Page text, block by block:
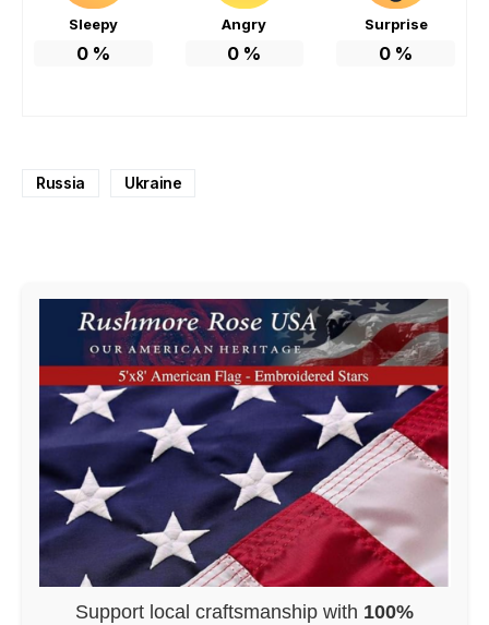
Sleepy
0%
Angry
0 %
Surprise
0 %
Russia Ukraine
Support local craftsmanship with 100%